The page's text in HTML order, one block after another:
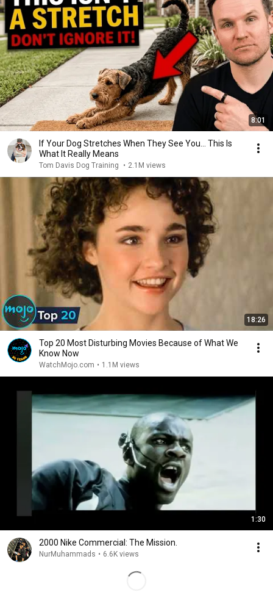
8:01
If Your Dog Stretches When They See You… This Is
What It Really Means
Tom Davis Dog Training • 2.1M views
18:26
Top 20 Most Disturbing Movies Because of What We
Know Now
WatchMojo.com • 1.1M views
1:30
2000 Nike Commercial: The Mission.
NurMuhammads • 6.6K views